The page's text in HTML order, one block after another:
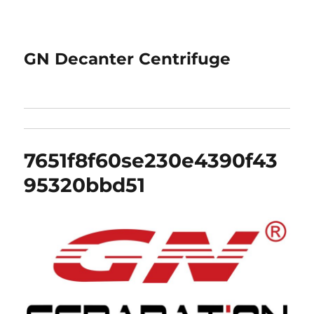
GN Decanter Centrifuge
7651f8f60se230e4390f43
95320bbd51